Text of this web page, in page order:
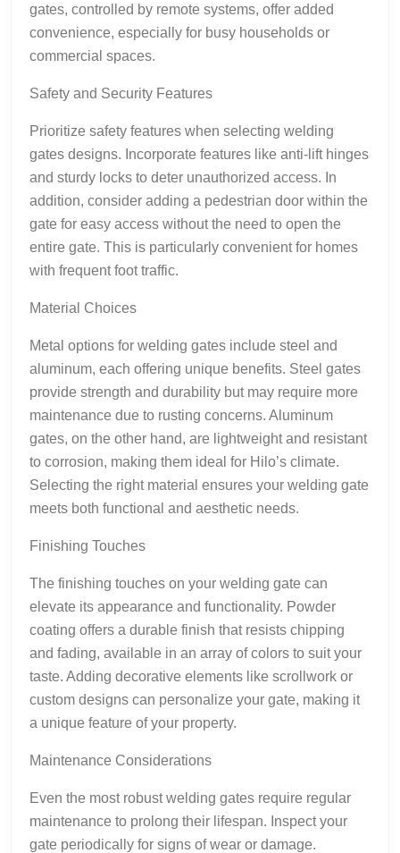
gates, controlled by remote systems, offer added
convenience, especially for busy households or
commercial spaces.
Safety and Security Features
Prioritize safety features when selecting welding
gates designs. Incorporate features like anti-lift hinges
and sturdy locks to deter unauthorized access. In
addition, consider adding a pedestrian door within the
gate for easy access without the need to open the
entire gate. This is particularly convenient for homes
with frequent foot traffic.
Material Choices
Metal options for welding gates include steel and
aluminum, each offering unique benefits. Steel gates
provide strength and durability but may require more
maintenance due to rusting concerns. Aluminum
gates, on the other hand, are lightweight and resistant
to corrosion, making them ideal for Hilo’s climate.
Selecting the right material ensures your welding gate
meets both functional and aesthetic needs.
Finishing Touches
The finishing touches on your welding gate can
elevate its appearance and functionality. Powder
coating offers a durable finish that resists chipping
and fading, available in an array of colors to suit your
taste. Adding decorative elements like scrollwork or
custom designs can personalize your gate, making it
a unique feature of your property.
Maintenance Considerations
Even the most robust welding gates require regular
maintenance to prolong their lifespan. Inspect your
gate periodically for signs of wear or damage.